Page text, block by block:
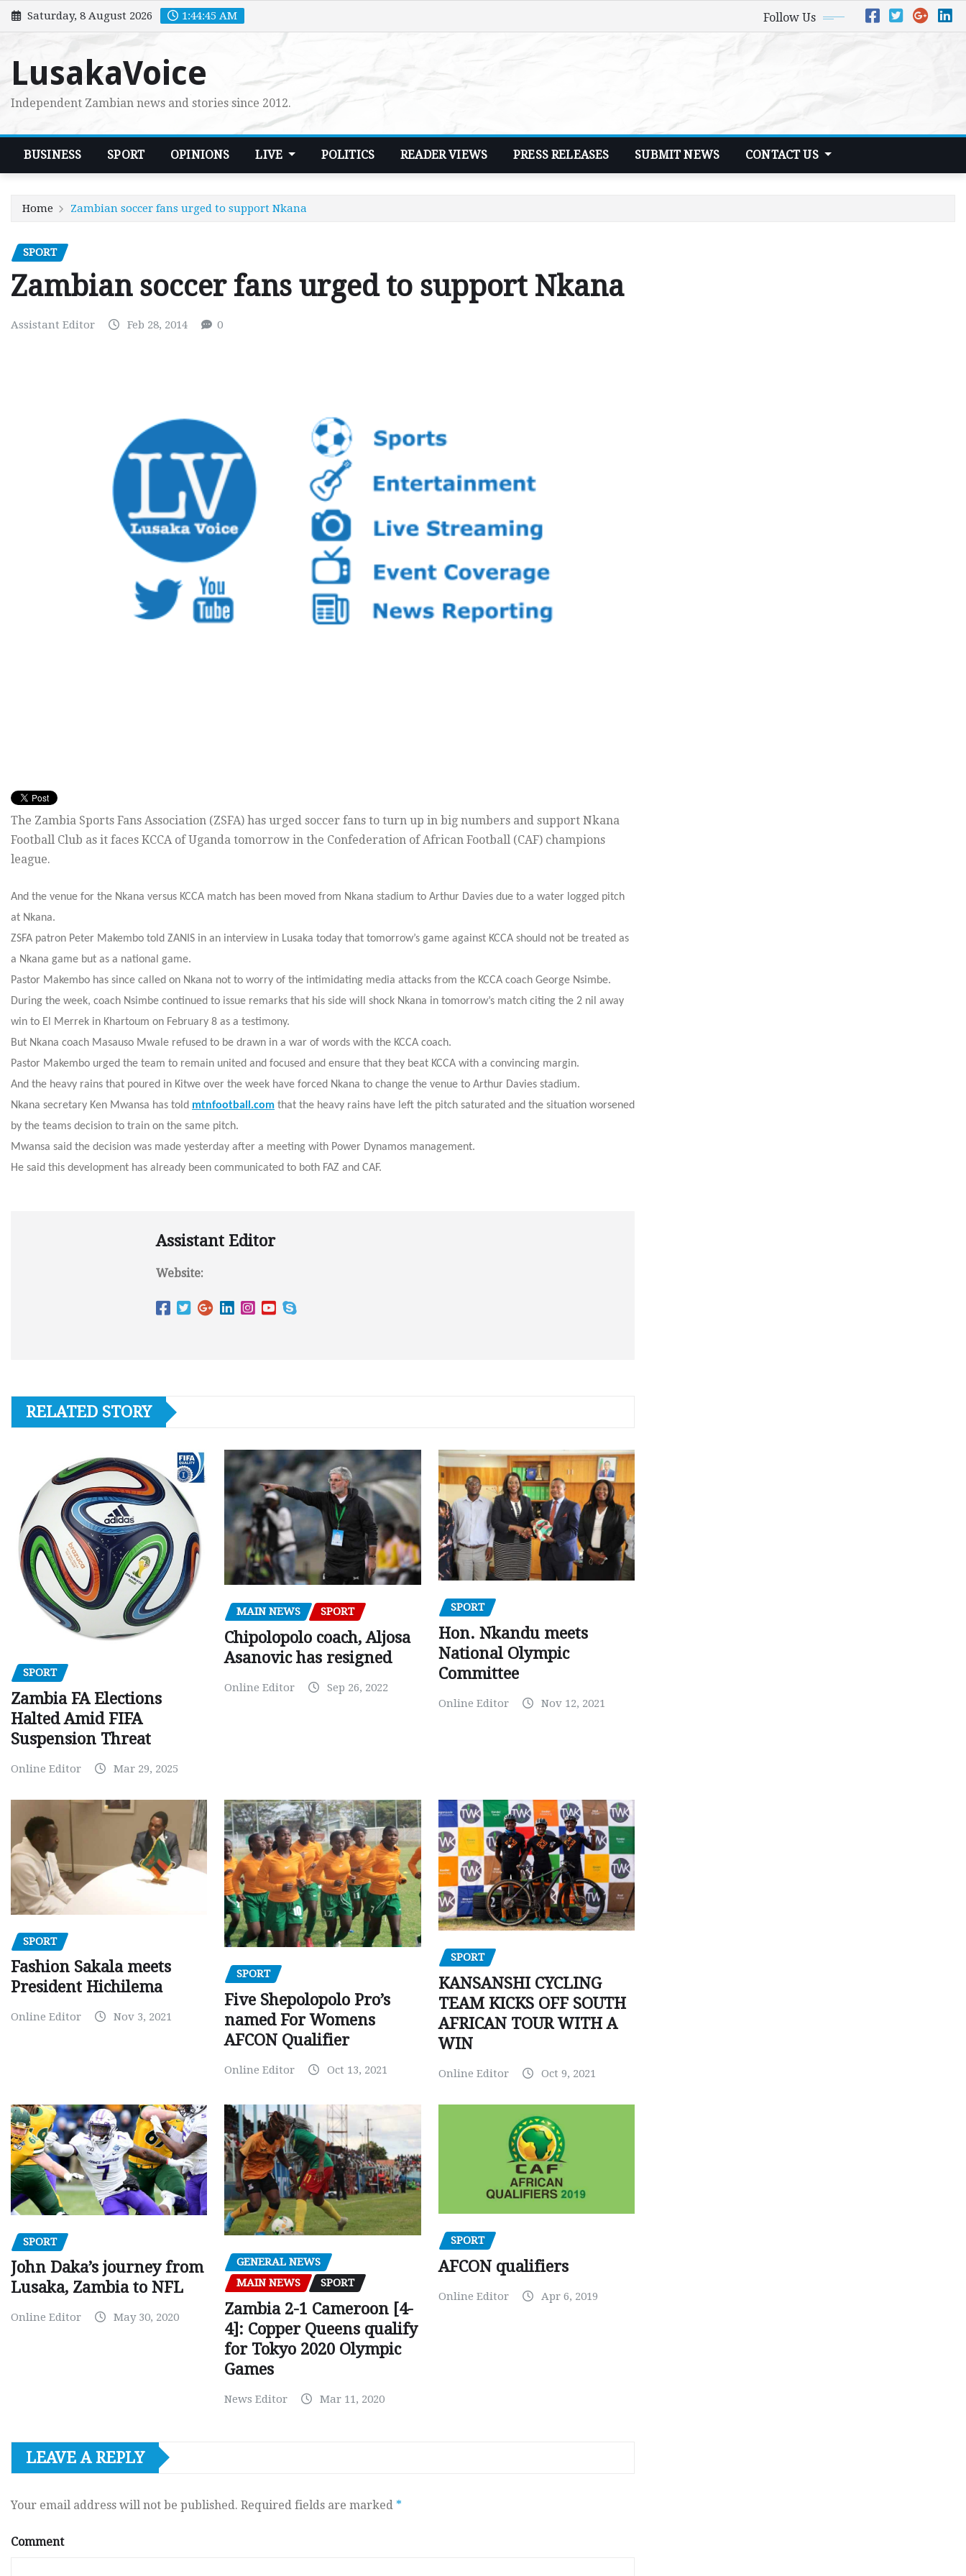
Skip
to
Saturday, 8 August 2026 1:44:47 AM Follow Us
LusakaVoice
Independent Zambian news and stories since 2012.
BUSINESS SPORT OPINIONS LIVE POLITICS READER VIEWS PRESS RELEASES SUBMIT NEWS CONTACT US
Home Zambian soccer fans urged to support Nkana
SPORT
Zambian soccer fans urged to support Nkana
Assistant Editor Feb 28, 2014 0
The Zambia Sports Fans Association (ZSFA) has urged soccer fans to turn up in big numbers and support Nkana
Football Club as it faces KCCA of Uganda tomorrow in the Confederation of African Football (CAF) champions
league.
And the venue for the Nkana versus KCCA match has been moved from Nkana stadium to Arthur Davies due to a water logged pitch
at Nkana.
ZSFA patron Peter Makembo told ZANIS in an interview in Lusaka today that tomorrow’s game against KCCA should not be treated as
a Nkana game but as a national game.
Pastor Makembo has since called on Nkana not to worry of the intimidating media attacks from the KCCA coach George Nsimbe.
During the week, coach Nsimbe continued to issue remarks that his side will shock Nkana in tomorrow’s match citing the 2 nil away
win to El Merrek in Khartoum on February 8 as a testimony.
But Nkana coach Masauso Mwale refused to be drawn in a war of words with the KCCA coach.
Pastor Makembo urged the team to remain united and focused and ensure that they beat KCCA with a convincing margin.
And the heavy rains that poured in Kitwe over the week have forced Nkana to change the venue to Arthur Davies stadium.
Nkana secretary Ken Mwansa has told mtnfootball.com that the heavy rains have left the pitch saturated and the situation worsened
by the teams decision to train on the same pitch.
Mwansa said the decision was made yesterday after a meeting with Power Dynamos management.
He said this development has already been communicated to both FAZ and CAF.
Assistant Editor
Website:
RELATED STORY
SPORT
Zambia FA Elections
Halted Amid FIFA
Suspension Threat
Online Editor Mar 29, 2025
MAIN NEWS SPORT
Chipolopolo coach, Aljosa
Asanovic has resigned
Online Editor Sep 26, 2022
SPORT
Hon. Nkandu meets
National Olympic
Committee
Online Editor Nov 12, 2021
SPORT
Fashion Sakala meets
President Hichilema
Online Editor Nov 3, 2021
SPORT
Five Shepolopolo Pro’s
named For Womens
AFCON Qualifier
Online Editor Oct 13, 2021
SPORT
KANSANSHI CYCLING
TEAM KICKS OFF SOUTH
AFRICAN TOUR WITH A
WIN
Online Editor Oct 9, 2021
SPORT
John Daka’s journey from
Lusaka, Zambia to NFL
Online Editor May 30, 2020
GENERAL NEWS
MAIN NEWS
SPORT
Zambia 2-1 Cameroon [4-
4]: Copper Queens qualify
for Tokyo 2020 Olympic
Games
News Editor Mar 11, 2020
SPORT
AFCON qualifiers
Online Editor Apr 6, 2019
LEAVE A REPLY
Your email address will not be published. Required fields are marked *
Comment